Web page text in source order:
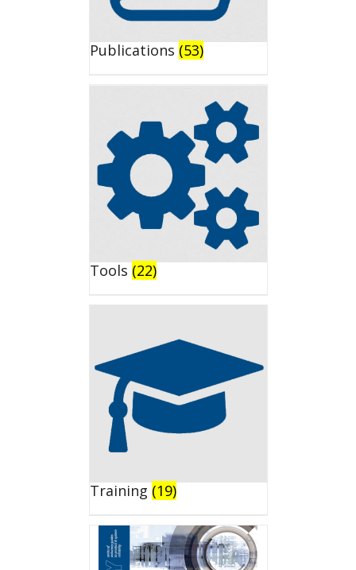
Publications (53)
Tools (22)
Training (19)